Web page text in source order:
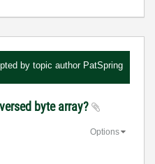
by topic author PatSpring
byte array?
Options